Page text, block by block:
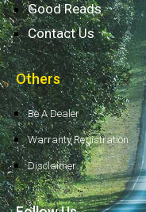
Good Reads
Contact Us
Others
Be A Dealer
Warranty Registration
Disclaimer